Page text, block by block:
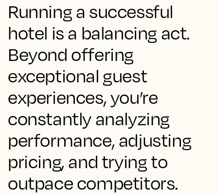
Running a successful
hotel is a balancing act.
Beyond offering
exceptional guest
experiences, you’re
constantly analyzing
performance, adjusting
pricing, and trying to
outpace competitors.